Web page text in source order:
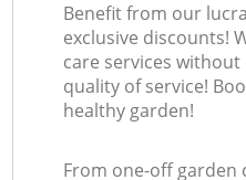
Benefit from our
exclusive discounts!
care services
quality of service!
healthy garden!
From one-off garden